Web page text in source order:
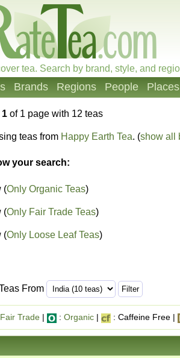
tea. Search by brand, style, and
Brands Regions People Places
1 of 1 page with 12 teas
teas from Happy Earth Tea. (show all
your search:
(Only Organic Teas)
(Only Fair Trade Teas)
(Only Loose Leaf Teas)
From
Fair Trade | : Organic | : Caffeine Free |